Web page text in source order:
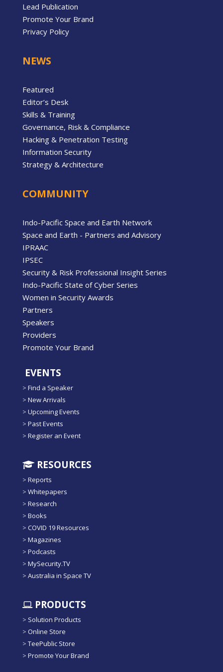
Lead Publication
Promote Your Brand
Privacy Policy
NEWS
Featured
Editor’s Desk
Skills & Training
Governance, Risk & Compliance
Hacking & Penetration Testing
Information Security
Strategy & Architecture
COMMUNITY
Indo-Pacific Space and Earth Network
Space and Earth - Partners and Advisory
IPRAAC
IPSEC
Security & Risk Professional Insight Series
Indo-Pacific State of Cyber Series
Women in Security Awards
Partners
Speakers
Providers
Promote Your Brand
EVENTS
> Find a Speaker
> New Arrivals
> Upcoming Events
> Past Events
> Register an Event
RESOURCES
> Reports
> Whitepapers
> Research
> Books
> COVID 19 Resources
> Magazines
> Podcasts
> MySecurity.TV
> Australia in Space TV
PRODUCTS
> Solution Products
> Online Store
> TeePublic Store
> Promote Your Brand